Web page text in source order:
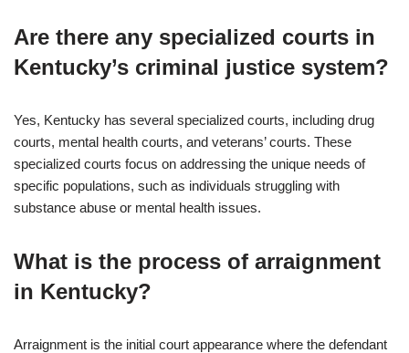
Are there any specialized courts in
Kentucky’s criminal justice system?
Yes, Kentucky has several specialized courts, including drug
courts, mental health courts, and veterans’ courts. These
specialized courts focus on addressing the unique needs of
specific populations, such as individuals struggling with
substance abuse or mental health issues.
What is the process of arraignment
in Kentucky?
Arraignment is the initial court appearance where the defendant